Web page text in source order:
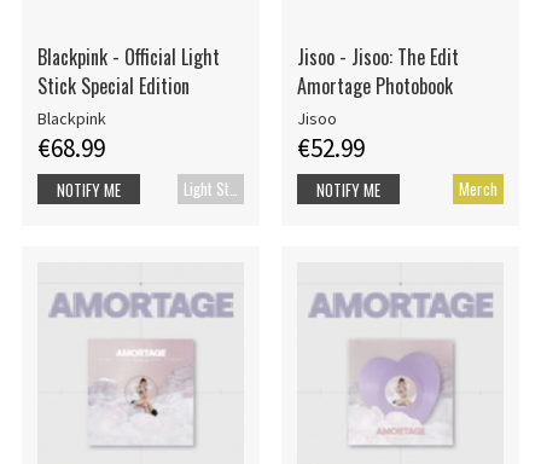
Blackpink - Official Light
Stick Special Edition
Blackpink
€68.99
Light Stick
NOTIFY ME
Jisoo - Jisoo: The Edit
Amortage Photobook
Jisoo
€52.99
Merch
NOTIFY ME